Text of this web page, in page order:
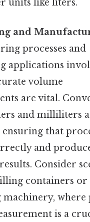
units like liters.
and
processes and
applications
volume
are vital.
and milliliters
that
and
Consider
containers or
where
is a